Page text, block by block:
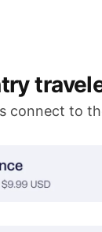
connect to